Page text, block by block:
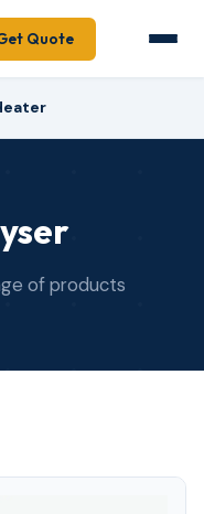
Quote
of products